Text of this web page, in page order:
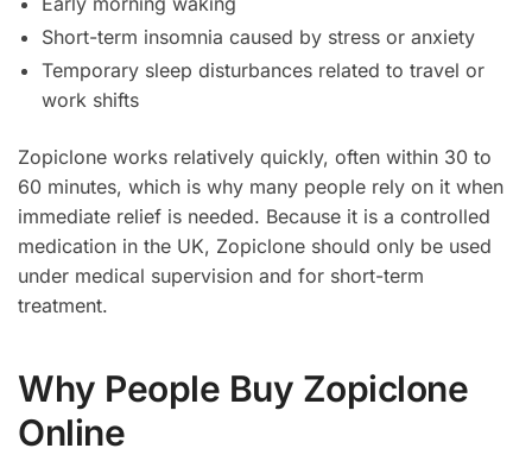
Short-term insomnia caused by stress or anxiety
Temporary sleep disturbances related to travel or
work shifts
Zopiclone works relatively quickly, often within 30 to
60 minutes, which is why many people rely on it when
immediate relief is needed. Because it is a controlled
medication in the UK, Zopiclone should only be used
under medical supervision and for short-term
treatment.
Why People Buy Zopiclone
Online